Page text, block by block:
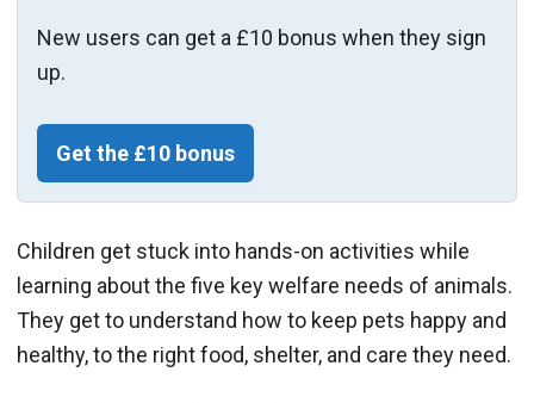
New users can get a £10 bonus when they sign
up.
Get the £10 bonus
Children get stuck into hands-on activities while
learning about the five key welfare needs of animals.
They get to understand how to keep pets happy and
healthy, to the right food, shelter, and care they need.